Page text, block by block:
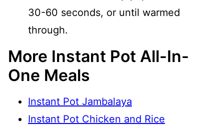
30-60 seconds, or until warmed
through.
More Instant Pot All-In-
One Meals
Instant Pot Jambalaya
Instant Pot Chicken and Rice